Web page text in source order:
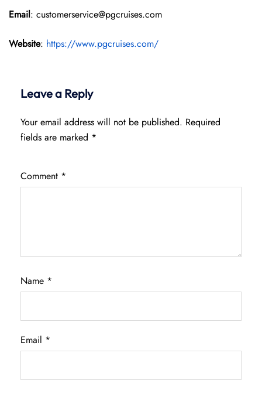
Email: customerservice@pgcruises.com
Website: https://www.pgcruises.com/
Leave a Reply
Your email address will not be published. Required
fields are marked *
Comment *
Name *
Email *